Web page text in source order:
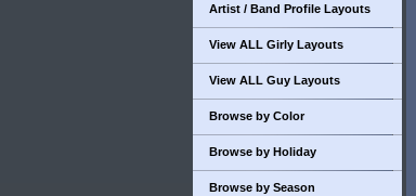
Artist / Band Profile Layouts
View ALL Girly Layouts
View ALL Guy Layouts
Browse by Color
Browse by Holiday
Browse by Season